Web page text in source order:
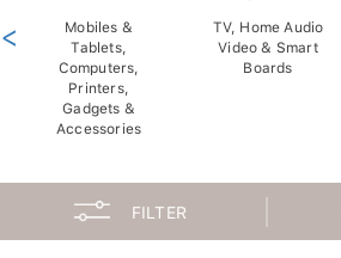
Mobiles &
Tablets,
Computers,
Printers,
Gadgets &
Accessories
TV, Home Audio
Video & Smart
Boards
<
FILTER